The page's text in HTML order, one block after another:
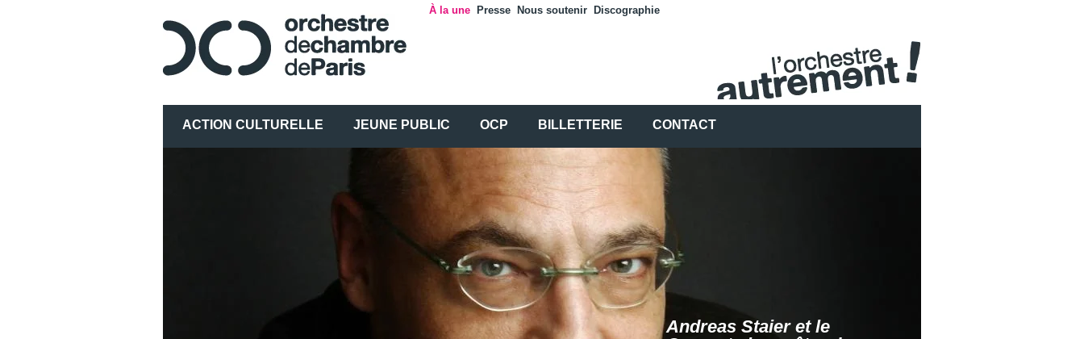
À la une Presse Nous soutenir Discographie
ACTION CULTURELLE JEUNE PUBLIC OCP BILLETTERIE CONTACT
Andreas Staier et le